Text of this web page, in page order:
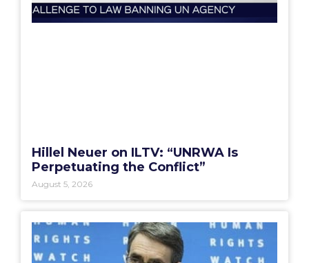
Hillel Neuer on ILTV: “UNRWA Is
Perpetuating the Conflict”
August 5, 2026